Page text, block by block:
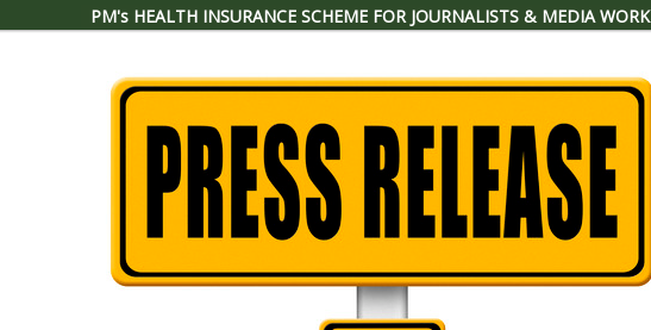
PM's HEALTH INSURANCE SCHEME FOR JOURNALISTS & MEDIA